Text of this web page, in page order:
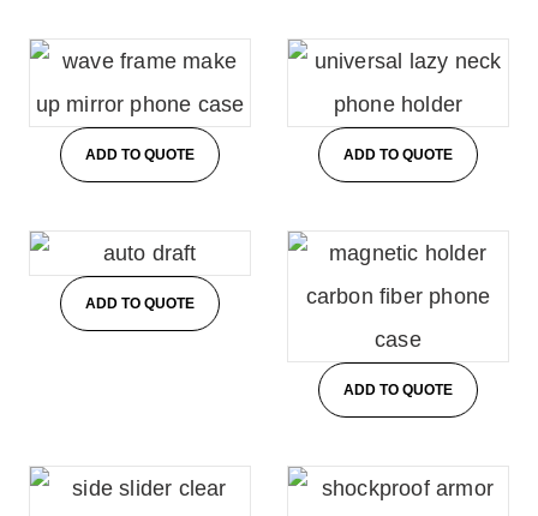
ADD TO QUOTE ADD TO QUOTE
ADD TO QUOTE
ADD TO QUOTE